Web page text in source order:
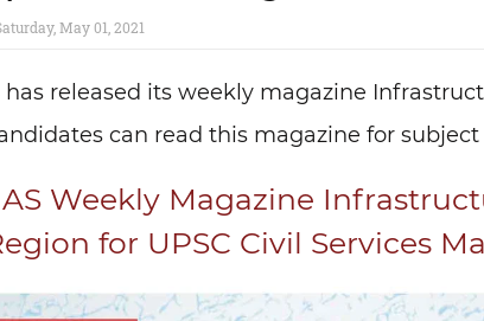
May 01, 2021
has released its weekly magazine
can read this magazine for
Weekly Magazine
for UPSC Civil Services